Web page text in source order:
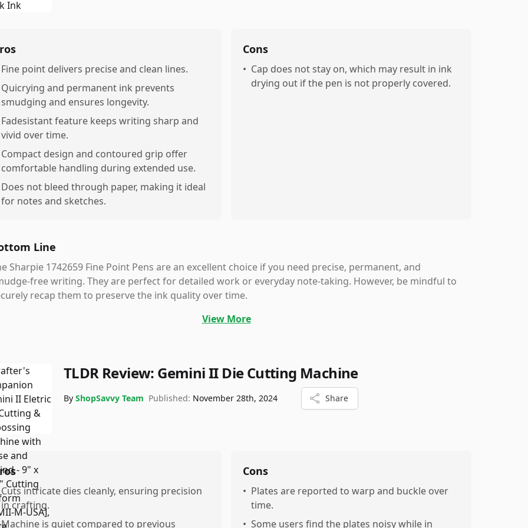
Fine point delivers precise and clean lines.
Quicrying and permanent ink prevents
smudging and ensures longevity.
Fadesistant feature keeps writing sharp and
vivid over time.
Compact design and contoured grip offer
comfortable handling during extended use.
Does not bleed through paper, making it ideal
for notes and sketches.
Cons
• Cap does not stay on, which may result in ink
drying out if the pen is not properly covered.
Line
Sharpie 1742659 Fine Point Pens are an excellent choice if you need precise, permanent, and
free writing. They are perfect for detailed work or everyday note-taking. However, be mindful to
recap them to preserve the ink quality over time.
View More
TLDR Review: Gemini II Die Cutting Machine
By ShopSavvy Team Published: November 28th, 2024 Share
Cuts intricate dies cleanly, ensuring precision
in crafting.
Machine is quiet compared to previous
Cons
• Plates are reported to warp and buckle over
time.
• Some users find the plates noisy while in